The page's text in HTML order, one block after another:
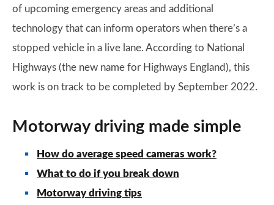
of upcoming emergency areas and additional
technology that can inform operators when there’s a
stopped vehicle in a live lane. According to National
Highways (the new name for Highways England), this
work is on track to be completed by September 2022.
Motorway driving made simple
How do average speed cameras work?
What to do if you break down
Motorway driving tips